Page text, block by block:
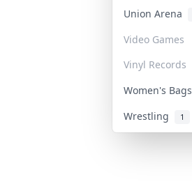
Union Arena
Video Games
Vinyl Records
Women's Bags
Wrestling
1